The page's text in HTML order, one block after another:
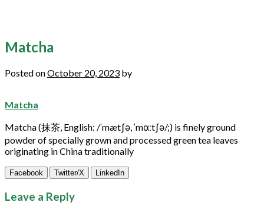
Matcha
Posted onOctober 20, 2023 by
Matcha
Matcha(抹茶, English: /ˈmætʃə, ˈmɑːtʃə/;) is finely ground
powder of specially grown and processedgreentea leaves
originating in China traditionally
Facebook Twitter/X LinkedIn
Leave a Reply